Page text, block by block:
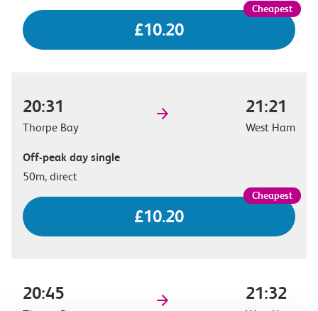
£10.20
20:31
Thorpe Bay
21:21
West Ham
Off-peak day single
50m, direct
£10.20
20:45 21:32